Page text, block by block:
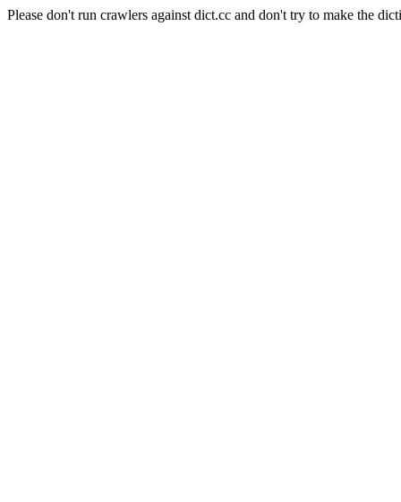
Please don't run crawlers against dict.cc and don't try to make the